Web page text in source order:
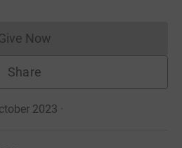
Now
Donations cannot currently
Share
2023 ·